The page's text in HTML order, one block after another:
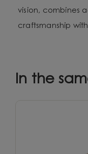
vision, combines
craftsmanship
In the